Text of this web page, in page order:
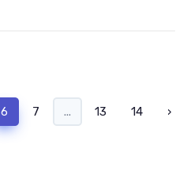
6 7 ... 13 14 ›